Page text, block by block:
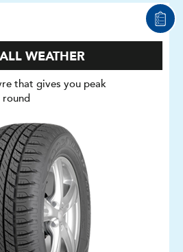
WEATHER
that gives you peak